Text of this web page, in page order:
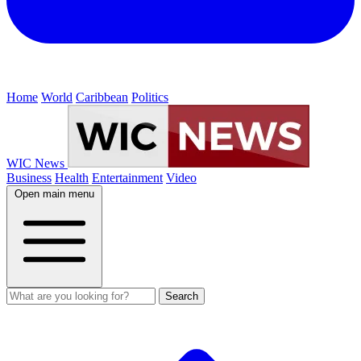
Home World Caribbean Politics
WIC News
Business Health Entertainment Video
Open main menu
Search